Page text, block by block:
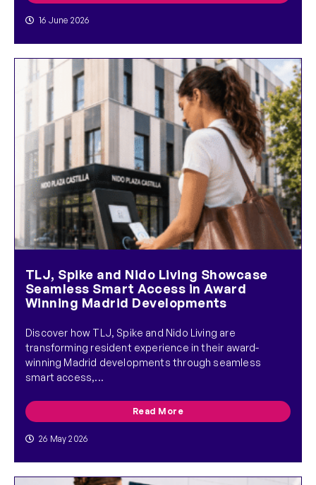
16 June 2026
TLJ, Spike and Nido Living Showcase
Seamless Smart Access in Award
Winning Madrid Developments
Discover how TLJ, Spike and Nido Living are
transforming resident experience in their award-
winning Madrid developments through seamless
smart access,...
Read More
26 May 2026